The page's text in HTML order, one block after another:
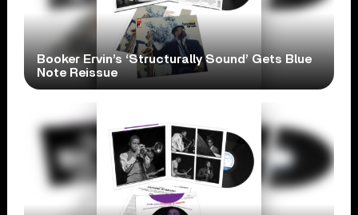
Booker Ervin’s ‘Structurally Sound’ Gets Blue
Note Reissue